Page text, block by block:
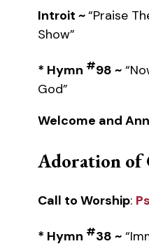
Introit ~“Praise
Show”
* Hymn #98 ~
God”
Welcome and
Adoration of
Call to Worship:
* Hymn #38 ~